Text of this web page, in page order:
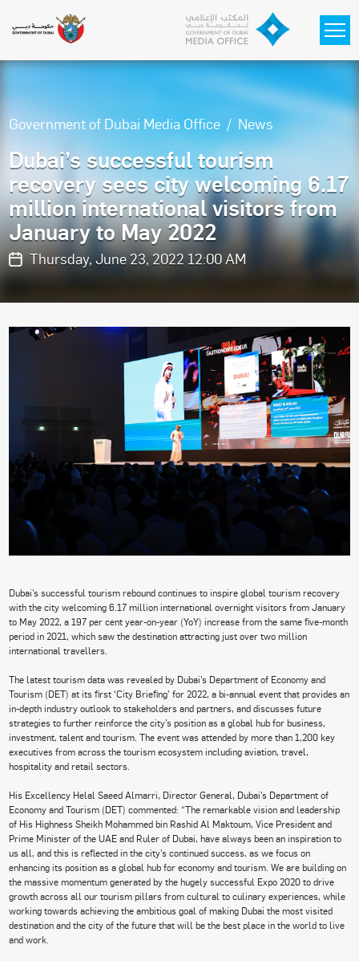
Government of Dubai Media Office News
Dubai’s successful tourism
recovery sees city welcoming 6.17
million international visitors from
January to May 2022
Thursday, June 23, 2022 12:00 AM
Dubai’s successful tourism rebound continues to inspire global tourism recovery
with the city welcoming 6.17 million international overnight visitors from January
to May 2022, a 197 per cent year-on-year (YoY) increase from the same five-month
period in 2021, which saw the destination attracting just over two million
international travellers.
The latest tourism data was revealed by Dubai’s Department of Economy and
Tourism (DET) at its first ‘City Briefing’ for 2022, a bi-annual event that provides an
in-depth industry outlook to stakeholders and partners, and discusses future
strategies to further reinforce the city’s position as a global hub for business,
investment, talent and tourism. The event was attended by more than 1,200 key
executives from across the tourism ecosystem including aviation, travel,
hospitality and retail sectors.
His Excellency Helal Saeed Almarri, Director General, Dubai’s Department of
Economy and Tourism (DET) commented: “The remarkable vision and leadership
of His Highness Sheikh Mohammed bin Rashid Al Maktoum, Vice President and
Prime Minister of the UAE and Ruler of Dubai, have always been an inspiration to
us all, and this is reflected in the city’s continued success, as we focus on
enhancing its position as a global hub for economy and tourism. We are building on
the massive momentum generated by the hugely successful Expo 2020 to drive
growth across all our tourism pillars from cultural to culinary experiences, while
working towards achieving the ambitious goal of making Dubai the most visited
destination and the city of the future that will be the best place in the world to live
and work.